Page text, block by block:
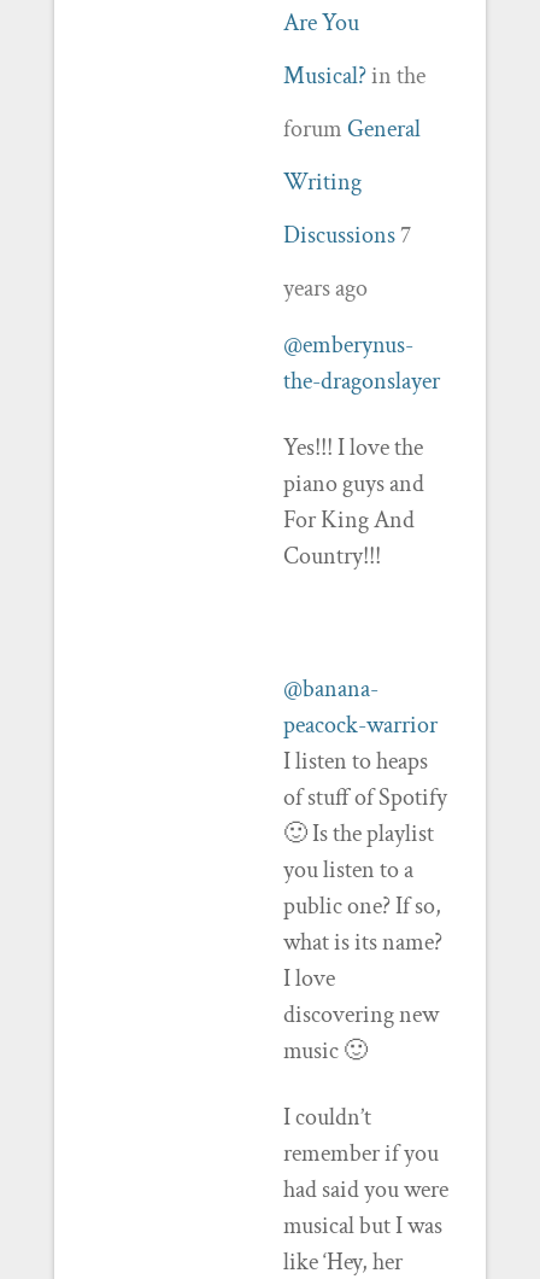
Are You
Musical?in the
forum General
Writing
Discussions 7
years ago
@emberynus-
the-dragonslayer
Yes!!! I love the
piano guys and
For King And
Country!!!
@banana-
peacock-warrior
I listen to heaps
of stuff of Spotify
🙂 Is the playlist
you listen to a
public one? If so,
what is its name?
I love
discovering new
music 🙂
I couldn’t
remember if you
had said you were
musical but I was
like ‘Hey, her